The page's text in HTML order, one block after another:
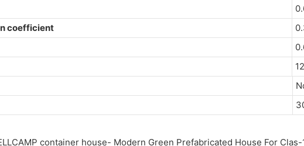
coefficient